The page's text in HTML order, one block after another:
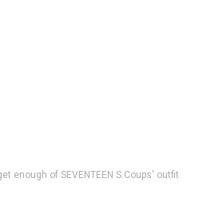
enough of SEVENTEEN S.Coups' outfit